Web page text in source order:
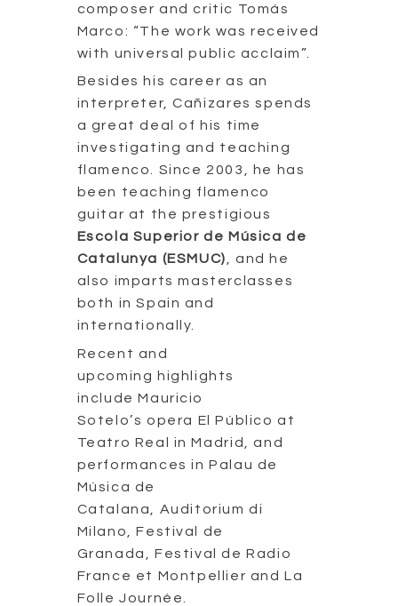
composer and critic Tomás
Marco: “The work was received
with universal public acclaim”.
Besides his career as an
interpreter, Cañizares spends
a great deal of his time
investigating and teaching
flamenco. Since 2003, he has
been teaching flamenco
guitar at the prestigious
Escola Superior de Música de
Catalunya (ESMUC)
, and he
also imparts masterclasses
both in Spain and
internationally.
Recent and
upcoming highlights
include Mauricio
Sotelo’s opera El Público at
Teatro Real in Madrid, and
performances in Palau de
Música de
Catalana, Auditorium di
Milano, Festival de
Granada, Festival de Radio
France et Montpellier and La
Folle Journée.